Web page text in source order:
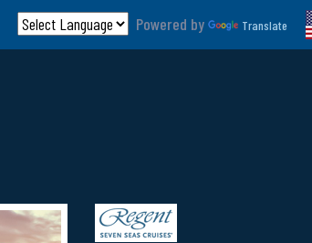
Powered by Translate